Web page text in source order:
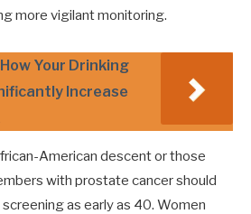
more vigilant monitoring.
How Your Drinking
Increase
American descent or those
with prostate cancer should
as early as 40. Women